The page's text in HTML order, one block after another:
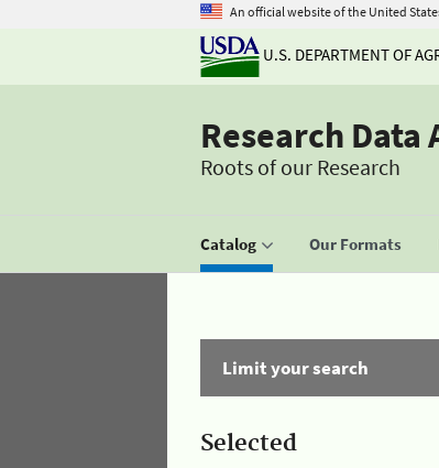
An official website of the United
U.S. DEPARTMENT OF
Research Data
Roots of our Research
Catalog Our Formats
Limit your search
Selected